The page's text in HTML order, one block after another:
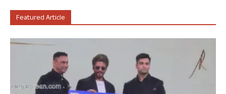
Featured Article